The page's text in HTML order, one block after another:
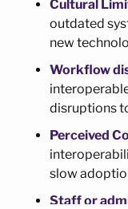
Cultural
outdated
new
Workflow
disruptions
Perceived
slow
Staff or